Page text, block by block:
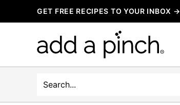
to
GET FREE RECIPES TO YOUR INBOX →
Search